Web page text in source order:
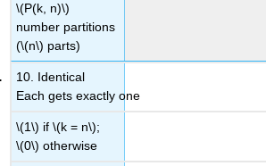
\(P(k, n)\)
number partitions
(\(n\) parts)
10. Identical
Each gets exactly one
\(1\) if \(k = n\);
\(0\) otherwise